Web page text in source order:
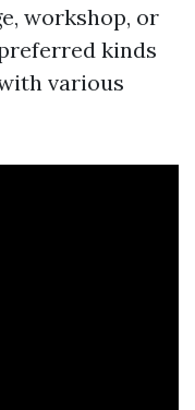
workshop, or
kinds
various